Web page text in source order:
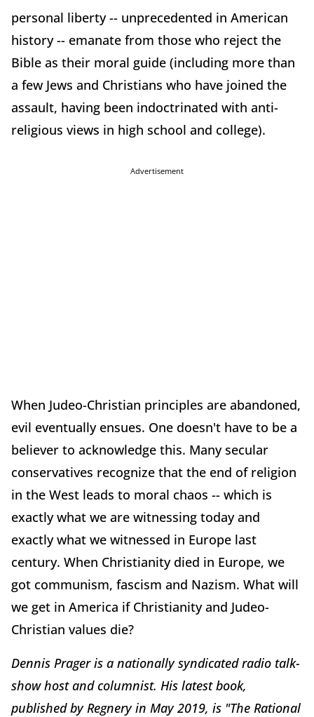
personal liberty -- unprecedented in American
history -- emanate from those who reject the
Bible as their moral guide (including more than
a few Jews and Christians who have joined the
assault, having been indoctrinated with anti-
religious views in high school and college).
Advertisement
When Judeo-Christian principles are abandoned,
evil eventually ensues. One doesn't have to be a
believer to acknowledge this. Many secular
conservatives recognize that the end of religion
in the West leads to moral chaos -- which is
exactly what we are witnessing today and
exactly what we witnessed in Europe last
century. When Christianity died in Europe, we
got communism, fascism and Nazism. What will
we get in America if Christianity and Judeo-
Christian values die?
Dennis Prager is a nationally syndicated radio talk-
show host and columnist. His latest book,
published by Regnery in May 2019, is "The Rational